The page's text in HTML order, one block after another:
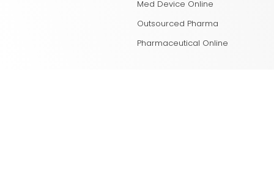
Med Device Online
Outsourced Pharma
Pharmaceutical Online